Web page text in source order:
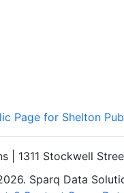
Page for Shelton
| 1311 Stockwell
Sparq Data